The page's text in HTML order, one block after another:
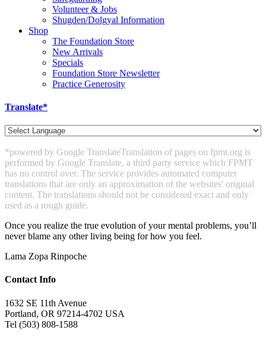
Volunteer & Jobs
Shugden/Dolgyal Information
Shop
The Foundation Store
New Arrivals
Specials
Foundation Store Newsletter
Practice Generosity
Translate*
*powered by Google TranslateTranslation of pages on fpmt.org is
performed by Google Translate, a third party service which FPMT
has no control over. The service provides automated computer
translations that are only an approximation of the websites' original
content. The translations should not be considered exact and only
used as a rough guide.
Once you realize the true evolution of your mental problems, you’ll
never blame any other living being for how you feel.
Lama Zopa Rinpoche
Contact Info
1632 SE 11th Avenue
Portland, OR 97214-4702 USA
Tel (503) 808-1588